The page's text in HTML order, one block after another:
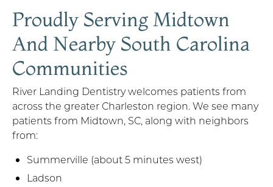
Proudly Serving Midtown
And Nearby South Carolina
Communities
River Landing Dentistry welcomes patients from
across the greater Charleston region. We see many
patients from Midtown, SC, along with neighbors
from:
Summerville (about 5 minutes west)
Ladson